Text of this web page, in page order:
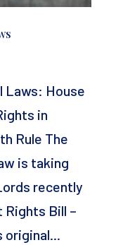
Laws: House
in
Rule The
is taking
recently
Rights Bill –
original...